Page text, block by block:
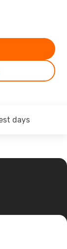
days